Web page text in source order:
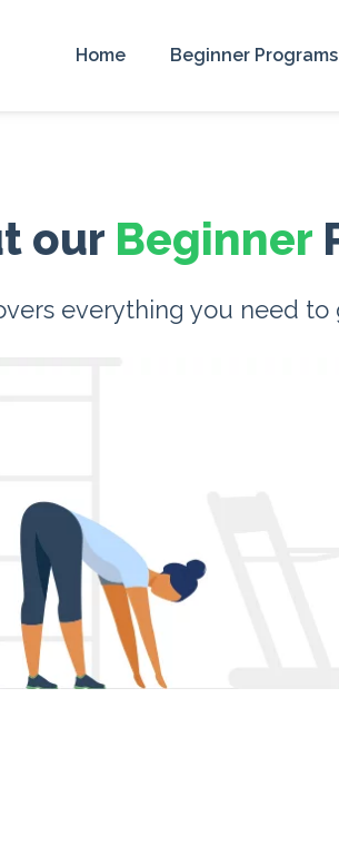
Home Beginner Programs
our Beginner
everything you need